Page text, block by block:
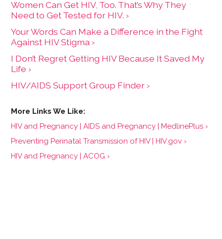
Women Can Get HIV, Too. That’s Why They
Need to Get Tested for HIV. ›
Your Words Can Make a Difference in the Fight
Against HIV Stigma ›
I Don’t Regret Getting HIV Because It Saved My
Life ›
HIV/AIDS Support Group Finder ›
HIV and Pregnancy | AIDS and Pregnancy | MedlinePlus ›
Preventing Perinatal Transmission of HIV | HIV.gov ›
HIV and Pregnancy | ACOG ›